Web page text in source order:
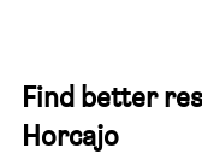
Find better
Horcajo